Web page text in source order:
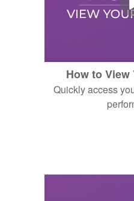
How to
Quickly access